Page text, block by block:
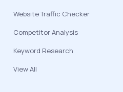
Website Traffic Checker
Competitor Analysis
Keyword Research
View All